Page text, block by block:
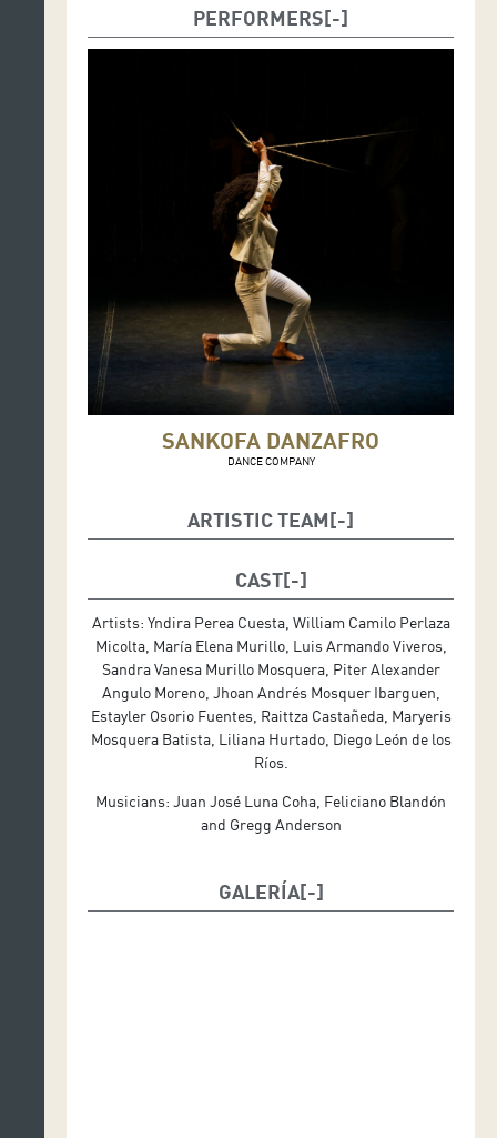
PERFORMERS
SANKOFA DANZAFRO
DANCE COMPANY
ARTISTIC TEAM
Callejas
Lighting design and scenography: Álvaro Tobón
Costume design: Diana Echadia
CAST
Artists: Yndira Perea Cuesta, William Camilo Perlaza
Micolta, María Elena Murillo, Luis Armando Viveros,
Sandra Vanesa Murillo Mosquera, Piter Alexander
Angulo Moreno, Jhoan Andrés Mosquer Ibarguen,
Estayler Osorio Fuentes, Raittza Castañeda, Maryeris
Mosquera Batista, Liliana Hurtado, Diego León de los
Ríos.
Musicians: Juan José Luna Coha, Feliciano Blandón
and Gregg Anderson
GALERÍA